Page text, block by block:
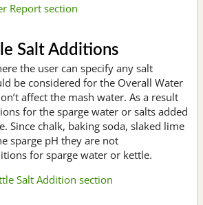
Report section
Salt Additions
the user can specify any salt
be considered for the Overall Water
affect the mash water. As a result
for the sparge water or salts added
Since chalk, baking soda, slaked lime
sparge pH they are not
for sparge water or kettle.
Salt Addition section